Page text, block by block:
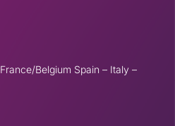
France/Belgium Spain – Italy –